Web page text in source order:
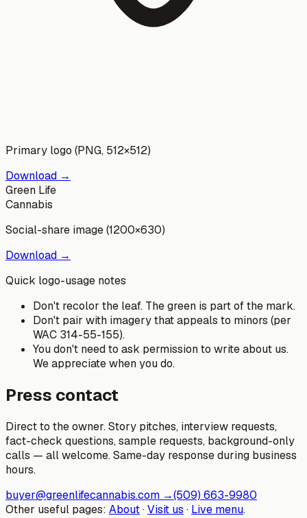
Primary logo (PNG, 512×512)
Download →
Green Life
Cannabis
Social-share image (1200×630)
Download →
Quick logo-usage notes
Don't recolor the leaf. The green is part of the mark.
Don't pair with imagery that appeals to minors (per
WAC 314-55-155).
You don't need to ask permission to write about us.
We appreciate when you do.
Press contact
Direct to the owner. Story pitches, interview requests,
fact-check questions, sample requests, background-only
calls — all welcome. Same-day response during business
hours.
buyer@greenlifecannabis.com →(509) 663-9980
Other useful pages: About·Visit us · Live menu.